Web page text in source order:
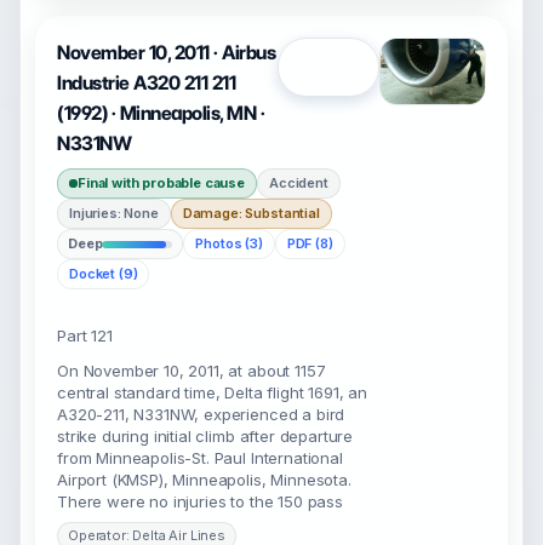
November 10, 2011 · Airbus
Industrie A320 211 211
(1992) · Minneapolis, MN ·
N331NW
Final with probable cause
Accident
Injuries: None
Damage: Substantial
Deep
Photos (3)
PDF (8)
Docket (9)
Part 121
On November 10, 2011, at about 1157
central standard time, Delta flight 1691, an
A320-211, N331NW, experienced a bird
strike during initial climb after departure
from Minneapolis-St. Paul International
Airport (KMSP), Minneapolis, Minnesota.
There were no injuries to the 150 pass
Operator: Delta Air Lines